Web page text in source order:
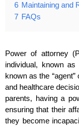
6 Maintaining and
7 FAQs
Power of attorney
individual, known as
known as the
and healthcare
parents, having a
ensuring that their
they become